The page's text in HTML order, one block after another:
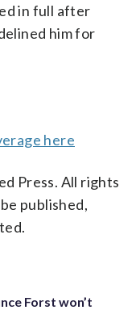
in full after
him for
here
Press. All rights
published,
Forst won’t